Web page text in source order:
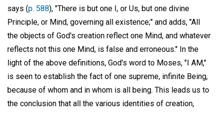
says (p. 588), "There is but one I, or Us, but one divine
Principle, or Mind, governing all existence;" and adds, "All
the objects of God's creation reflect one Mind, and whatever
reflects not this one Mind, is false and erroneous." In the
light of the above definitions, God's word to Moses, "I AM,"
is seen to establish the fact of one supreme, infinite Being,
because of whom and in whom is all being. This leads us to
the conclusion that all the various identities of creation,